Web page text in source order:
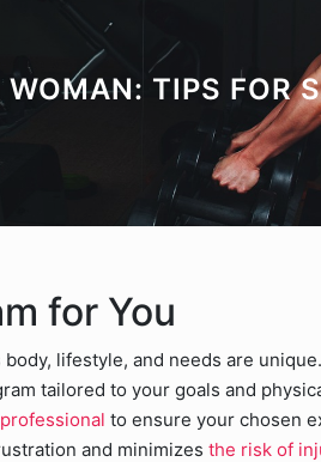
TIPS FOR
for You
lifestyle, and needs are
tailored to your goals and
to ensure your chosen
and minimizes the risk of